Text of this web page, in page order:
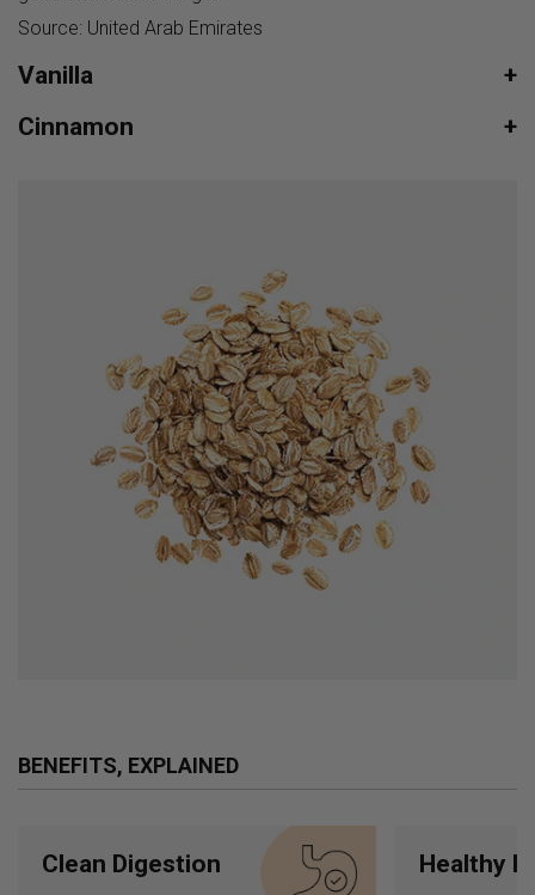
Source: United Arab Emirates
Vanilla
+
Cinnamon
+
BENEFITS, EXPLAINED
Clean Digestion Healthy